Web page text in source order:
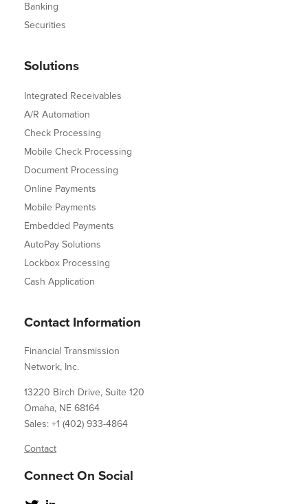
Banking
Securities
Solutions
Integrated Receivables
A/R Automation
Check Processing
Mobile Check Processing
Document Processing
Online Payments
Mobile Payments
Embedded Payments
AutoPay Solutions
Lockbox Processing
Cash Application
Contact Information
Financial Transmission
Network, Inc.
13220 Birch Drive, Suite 120
Omaha, NE 68164
Sales: +1 (402) 933-4864
Contact
Connect On Social